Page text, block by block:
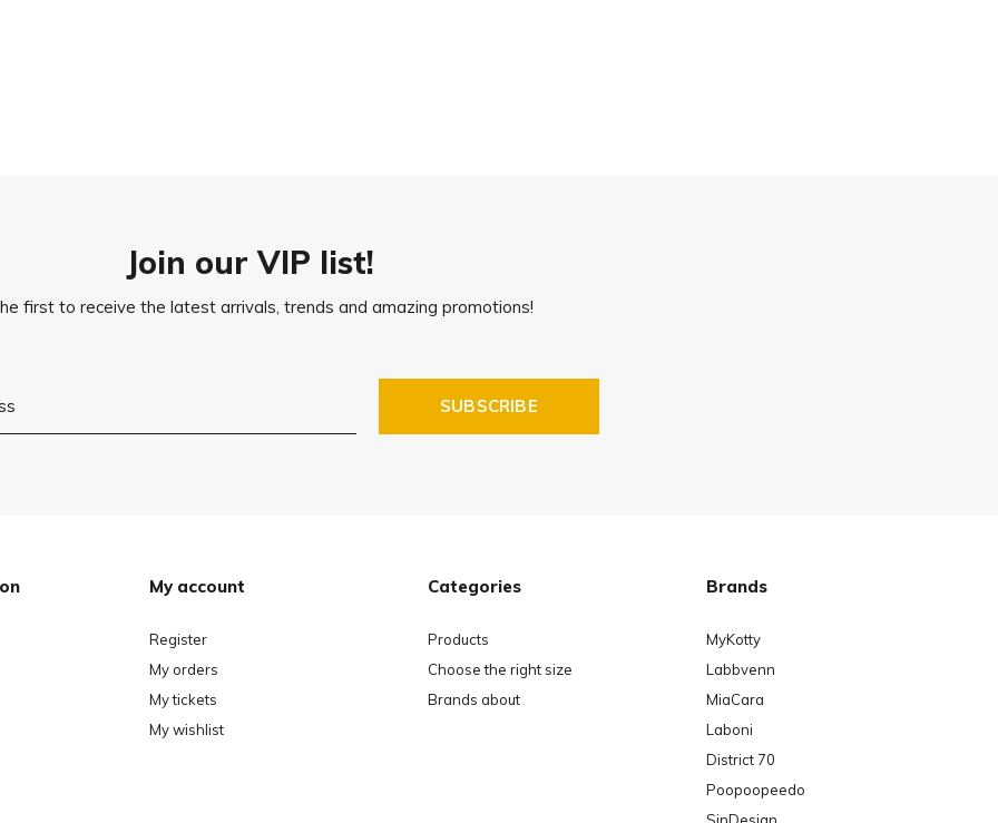
Join our VIP list!
first to receive the latest arrivals, trends and amazing promotions!
SUBSCRIBE
My account
Register
My orders
My tickets
My wishlist
Categories
Products
Choose the right size
Brands about
Brands
MyKotty
Labbvenn
MiaCara
Laboni
District 70
Poopoopeedo